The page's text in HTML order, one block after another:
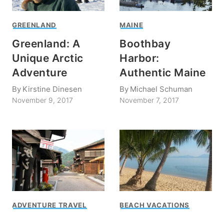
GREENLAND
Greenland: A
Unique Arctic
Adventure
By Kirstine Dinesen
November 9, 2017
MAINE
Boothbay
Harbor:
Authentic Maine
By Michael Schuman
November 7, 2017
ADVENTURE TRAVEL BEACH VACATIONS